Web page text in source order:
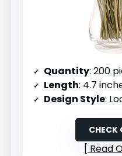
Quantity: 200
Length: 4.7
Design Style:
CHECK
Read